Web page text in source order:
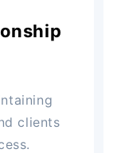
clients